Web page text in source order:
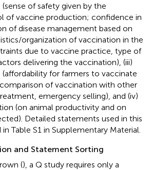
of safety given by the
of vaccine production; confidence in
of disease management based on
organization of vaccination in the
due to vaccine practice, type of
delivering the vaccination), (iii)
for farmers to vaccinate
of vaccination with other
emergency selling), and (iv)
(on animal productivity and on
Detailed statements used in this
Table S1 in Supplementary Material.
and Statement Sorting
(), a Q study requires only a